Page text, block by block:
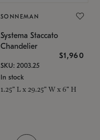
SONNEMAN
Systema Staccato
Chandelier
$1,960
SKU: 2003.25
In stock
1.25" L x 29.25" W x 6" H